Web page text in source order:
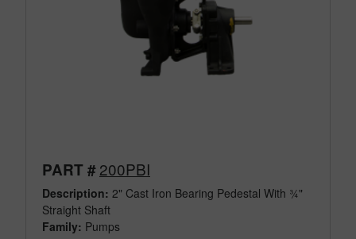
PART #200PBI
Description: 2" Cast Iron Bearing Pedestal With ¾"
Straight Shaft
Family: Pumps